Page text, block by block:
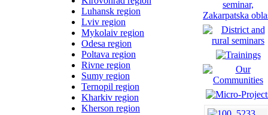
Luhansk region
Lviv region
Mykolaiv region
Odesa region
Poltava region
Rivne region
Sumy region
Ternopil region
Kharkiv region
Kherson region